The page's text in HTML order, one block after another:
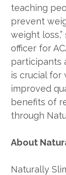
teaching
prevent
weight
officer for
participants
is crucial for
improved
benefits of
through
About
Naturally